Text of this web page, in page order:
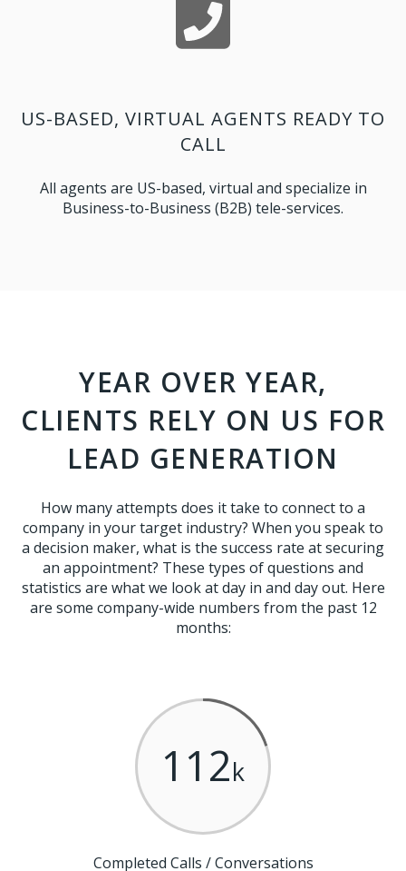
US-BASED, VIRTUAL AGENTS READY TO
CALL
All agents are US-based, virtual and specialize in
Business-to-Business (B2B) tele-services.
YEAR OVER YEAR,
CLIENTS RELY ON US FOR
LEAD GENERATION
How many attempts does it take to connect to a
company in your target industry? When you speak to
a decision maker, what is the success rate at securing
an appointment? These types of questions and
statistics are what we look at day in and day out. Here
are some company-wide numbers from the past 12
months:
112k
Completed Calls / Conversations